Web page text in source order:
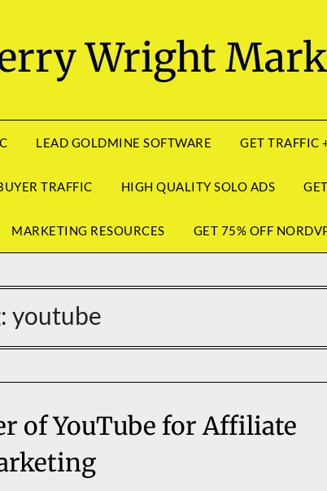
Wright
LEAD GOLDMINE SOFTWARE GET TRAFFIC
TRAFFIC HIGH QUALITY SOLO ADS
MARKETING RESOURCES GET 75% OFF
youtube
of YouTube for Affiliate